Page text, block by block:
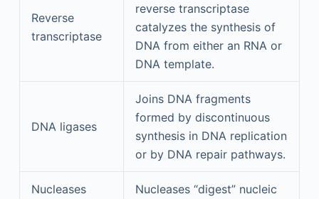
Reverse
transcriptase
reverse transcriptase
catalyzes the synthesis of
DNA from either an RNA or
DNA template.
DNA ligases
Joins DNA fragments
formed by discontinuous
synthesis in DNA replication
or by DNA repair pathways.
Nucleases
Nucleases “digest” nucleic